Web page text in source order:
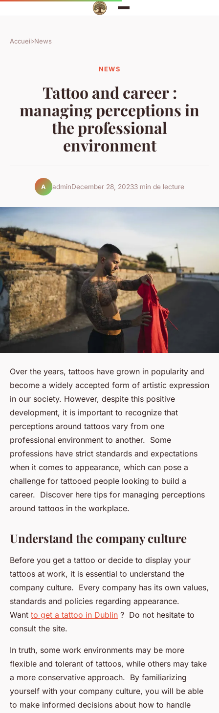
Accueil›News
NEWS
Tattoo and career :
managing perceptions in
the professional
environment
A adminDecember 28, 20233 min de lecture
Over the years, tattoos have grown in popularity and
become a widely accepted form of artistic expression
in our society. However, despite this positive
development, it is important to recognize that
perceptions around tattoos vary from one
professional environment to another. Some
professions have strict standards and expectations
when it comes to appearance, which can pose a
challenge for tattooed people looking to build a
career. Discover here tips for managing perceptions
around tattoos in the workplace.
Understand the company culture
Before you get a tattoo or decide to display your
tattoos at work, it is essential to understand the
company culture. Every company has its own values,
standards and policies regarding appearance.
Want to get a tattoo in Dublin ? Do not hesitate to
consult the site.
In truth, some work environments may be more
flexible and tolerant of tattoos, while others may take
a more conservative approach. By familiarizing
yourself with your company culture, you will be able
to make informed decisions about how to handle